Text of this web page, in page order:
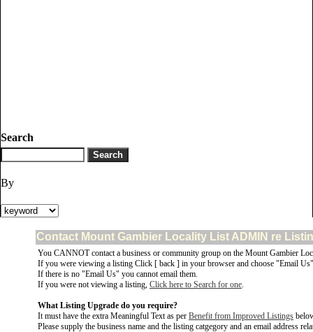
Search
By
Contact Mount Gambier Locality List ADMIN re
You CANNOT contact a business or community group on the Mount Gambier
If you were viewing a listing Click [ back ] in your browser and choose "Email
If there is no "Email Us" you cannot email them.
If you were not viewing a listing, Click here to Search for one.
What Listing Upgrade do you require?
It must have the extra Meaningful Text as per Benefit from Improved Listings
Please supply the business name and the listing catgegory and an email address